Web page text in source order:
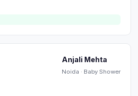
Anjali Mehta
Noida · Baby Shower